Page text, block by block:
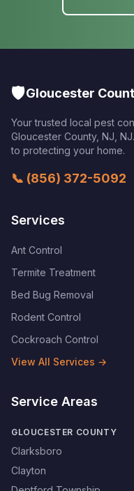
🛡️Gloucester
Your trusted local pest
Gloucester County, NJ NJ
to protecting your home.
📞 (856) 372-5092
Services
Ant Control
Termite Treatment
Bed Bug Removal
Rodent Control
Cockroach Control
View All Services →
Service Areas
GLOUCESTER COUNTY
Clarksboro
Clayton